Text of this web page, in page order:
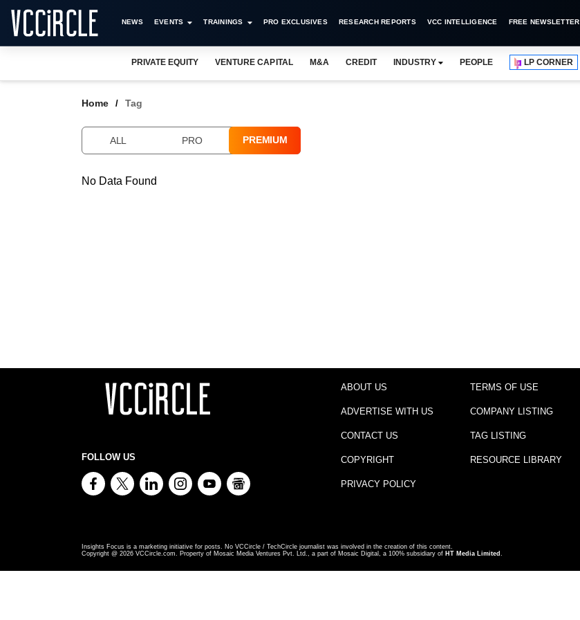
NEWS EVENTS TRAININGS PRO EXCLUSIVES RESEARCH REPORTS VCC INTELLIGENCE FREE NEWSLETTER
PRIVATE EQUITY VENTURE CAPITAL M&A CREDIT INDUSTRY PEOPLE LP CORNER
Home Tag
ALL PRO PREMIUM
No Data Found
FOLLOW US
ABOUT US
ADVERTISE WITH US
CONTACT US
COPYRIGHT
PRIVACY POLICY
TERMS OF USE
COMPANY LISTING
TAG LISTING
RESOURCE LIBRARY
Insights Focus is a marketing initiative for posts. No VCCircle / TechCircle journalist was involved in the creation of this content.
Copyright @ 2026 VCCircle.com. Property of Mosaic Media Ventures Pvt. Ltd., a part of Mosaic Digital, a 100% subsidiary of HT Media Limited .